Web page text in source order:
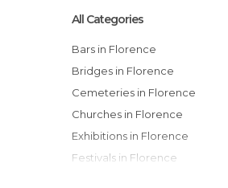
All Categories
Bars in Florence
Bridges in Florence
Cemeteries in Florence
Churches in Florence
Exhibitions in Florence
Festivals in Florence